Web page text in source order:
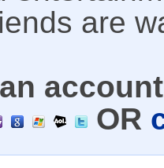
are
OR